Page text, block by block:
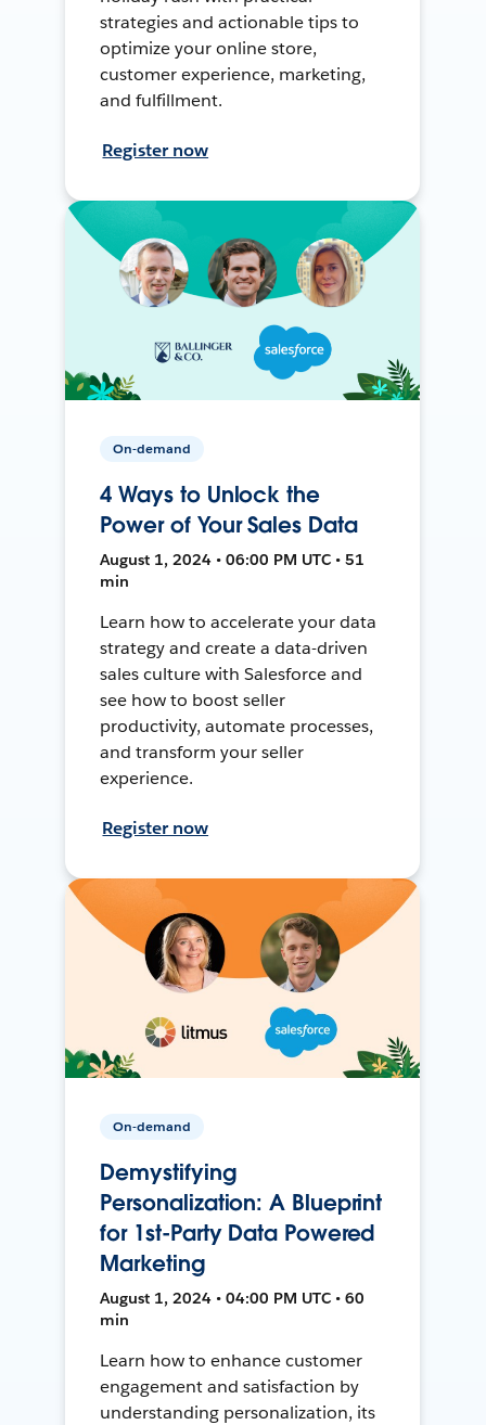
strategies and actionable tips to
optimize your online store,
customer experience, marketing,
and fulfillment.
Register now
On-demand
4 Ways to Unlock the
Power of Your Sales Data
August 1, 2024 • 06:00 PM UTC • 51
min
Learn how to accelerate your data
strategy and create a data-driven
sales culture with Salesforce and
see how to boost seller
productivity, automate processes,
and transform your seller
experience.
Register now
On-demand
Demystifying
Personalization: A Blueprint
for 1st-Party Data Powered
Marketing
August 1, 2024 • 04:00 PM UTC • 60
min
Learn how to enhance customer
engagement and satisfaction by
understanding personalization, its